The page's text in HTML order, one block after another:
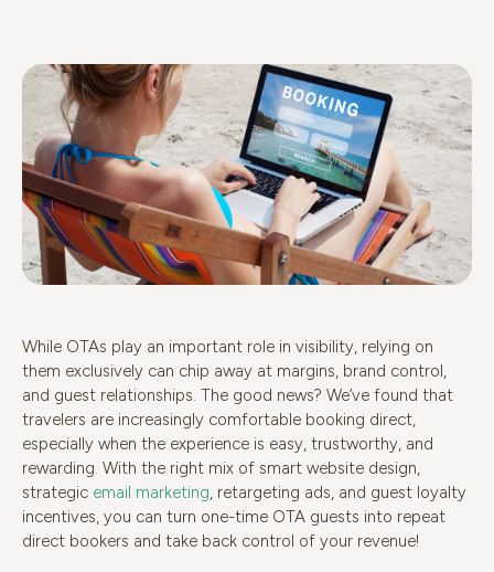
While OTAs play an important role in visibility, relying on
them exclusively can chip away at margins, brand control,
and guest relationships. The good news? We’ve found that
travelers are increasingly comfortable booking direct,
especially when the experience is easy, trustworthy, and
rewarding. With the right mix of smart website design,
strategic email marketing, retargeting ads, and guest loyalty
incentives, you can turn one-time OTA guests into repeat
direct bookers and take back control of your revenue!